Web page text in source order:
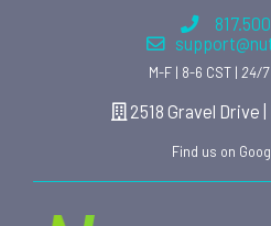
M-F | 8-6 CST | 24/
2518 Gravel Drive
Find us on